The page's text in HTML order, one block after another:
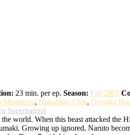
23 min. per ep. Season: Fall 2002
, Nakamura Chie, Ootsuka
Supernatural
world. When this beast attacked the
Growing up ignored, Naruto